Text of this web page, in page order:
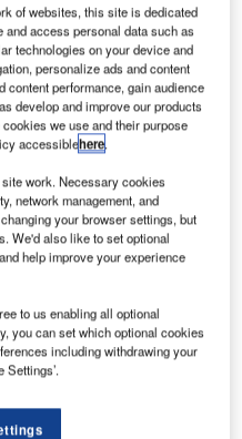
headquarters
firm Embraer
to sell an 80%
aircraft
of the strategic
the approval from
of websites, this site is dedicated
access personal data such as
technologies on your device and
personalize ads and content
content performance, gain audience
develop and improve our products
we use and their purpose
accessiblehere.
work. Necessary cookies
network management, and
your browser settings, but
We'd also like to set optional
help improve your experience
to us enabling all optional
you can set which optional cookies
including withdrawing your
Settings’.